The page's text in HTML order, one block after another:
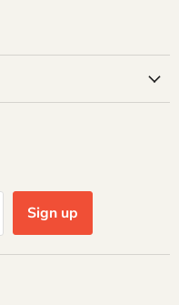
Sign up